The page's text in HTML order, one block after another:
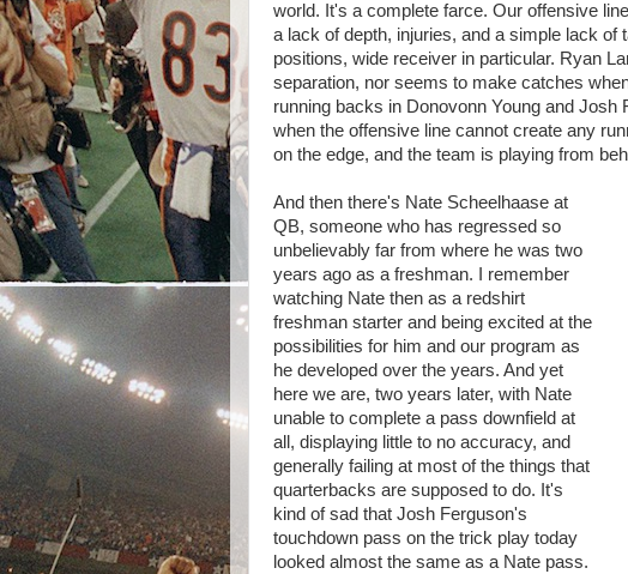
world. It's a complete farce. Our offensive
a lack of depth, injuries, and a simple lack of
positions, wide receiver in particular. Ryan
separation, nor seems to make catches
running backs in Donovonn Young and
when the offensive line cannot create any
on the edge, and the team is playing from
And then there's Nate Scheelhaase at
QB, someone who has regressed so
unbelievably far from where he was two
years ago as a freshman. I remember
watching Nate then as a redshirt
freshman starter and being excited at the
possibilities for him and our program as
he developed over the years. And yet
here we are, two years later, with Nate
unable to complete a pass downfield at
all, displaying little to no accuracy, and
generally failing at most of the things that
quarterbacks are supposed to do. It's
kind of sad that Josh Ferguson's
touchdown pass on the trick play today
looked almost the same as a Nate pass.